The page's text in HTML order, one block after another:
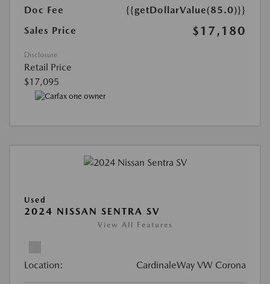
Doc Fee
{{getDollarValue(85.0)}}
Sales Price
$17,180
Disclosure
Retail Price
$17,095
Used
2024 NISSAN SENTRA SV
View All Features
Location: CardinaleWay VW Corona